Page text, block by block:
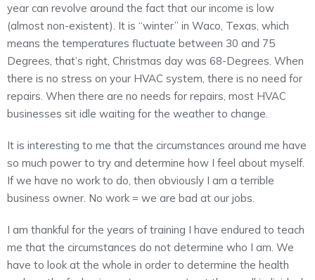
year can revolve around the fact that our income is low
(almost non-existent). It is “winter” in Waco, Texas, which
means the temperatures fluctuate between 30 and 75
Degrees, that’s right, Christmas day was 68-Degrees. When
there is no stress on your HVAC system, there is no need for
repairs. When there are no needs for repairs, most HVAC
businesses sit idle waiting for the weather to change.
It is interesting to me that the circumstances around me have
so much power to try and determine how I feel about myself.
If we have no work to do, then obviously I am a terrible
business owner. No work = we are bad at our jobs.
I am thankful for the years of training I have endured to teach
me that the circumstances do not determine who I am. We
have to look at the whole in order to determine the health